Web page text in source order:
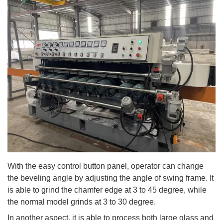
With the easy control button panel, operator can change
the beveling angle by adjusting the angle of swing frame. It
is able to grind the chamfer edge at 3 to 45 degree, while
the normal model grinds at 3 to 30 degree.
In another aspect, it is able to process both large glass and